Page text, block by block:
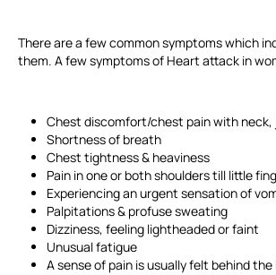
There are a few common symptoms which
them. A few symptoms of Heart attack in
Chest discomfort/chest pain with neck,
Shortness of breath
Chest tightness & heaviness
Pain in one or both shoulders till little
Experiencing an urgent sensation of
Palpitations & profuse sweating
Dizziness, feeling lightheaded or faint
Unusual fatigue
A sense of pain is usually felt behind